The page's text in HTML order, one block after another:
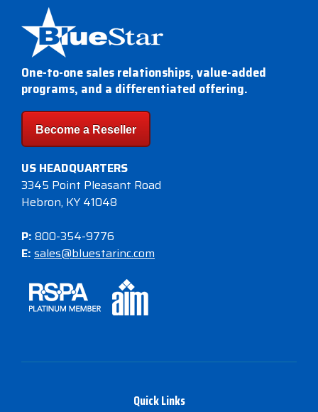
One-to-one sales relationships, value-added
programs, and a differentiated offering.
Become a Reseller
US HEADQUARTERS
3345 Point Pleasant Road
Hebron, KY 41048
P: 800-354-9776
E: sales@bluestarinc.com
Quick Links